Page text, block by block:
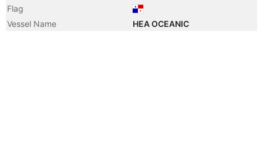
Flag
Vessel Name
HEA OCEANIC